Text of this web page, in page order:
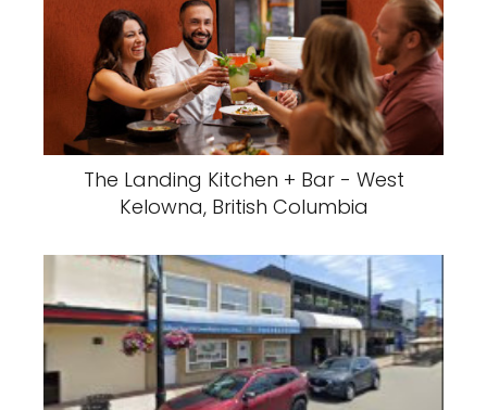
The Landing Kitchen + Bar - West
Kelowna, British Columbia